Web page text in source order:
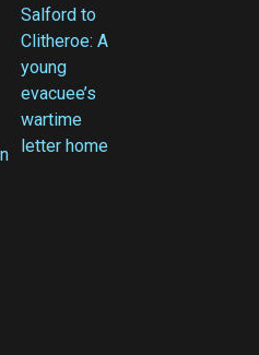
Salford to
Clitheroe: A
young
evacuee’s
wartime
letter home